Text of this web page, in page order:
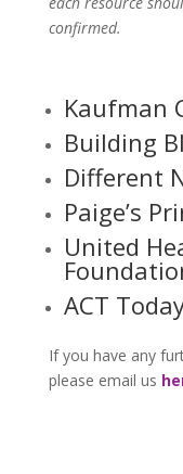
confirmed.
Kaufman
Building
Different
Paige’s
United
ACT
If you have any
please email us